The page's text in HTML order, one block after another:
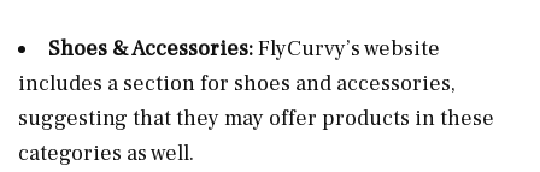
Shoes & Accessories:FlyCurvy’s website
includes a section for shoes and accessories,
suggesting that they may offer products in these
categories as well​.